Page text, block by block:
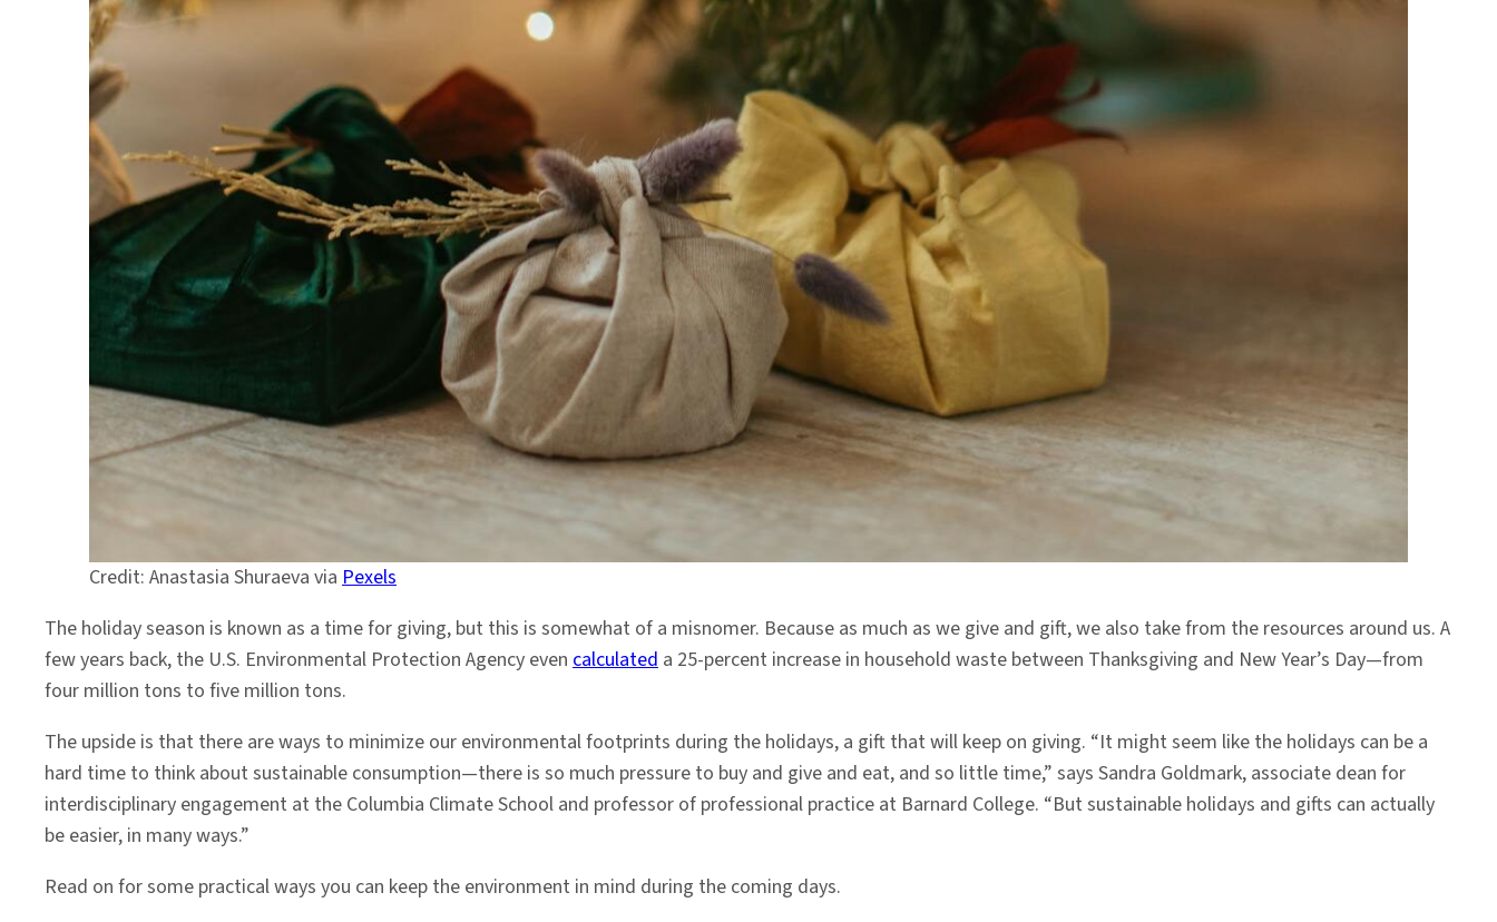
Credit: Anastasia Shuraeva via Pexels
The holiday season is known as a time for giving, but this is somewhat of a misnomer. Because as much as we give and gift, we also take from the resources around us. A
few years back, the U.S. Environmental Protection Agency even calculated a 25-percent increase in household waste between Thanksgiving and New Year’s Day—from
four million tons to five million tons.
The upside is that there are ways to minimize our environmental footprints during the holidays, a gift that will keep on giving. “It might seem like the holidays can be a
hard time to think about sustainable consumption—there is so much pressure to buy and give and eat, and so little time,” says Sandra Goldmark, associate dean for
interdisciplinary engagement at the Columbia Climate School and professor of professional practice at Barnard College. “But sustainable holidays and gifts can actually
be easier, in many ways.”
Read on for some practical ways you can keep the environment in mind during the coming days.